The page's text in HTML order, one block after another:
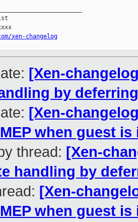
xen-changelog
[Xen-
by
[Xen-
when guest
thread: [Xen-
handling by
[Xen-
when guest